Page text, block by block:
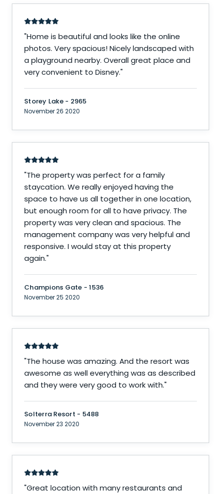
"Home is beautiful and looks like the online
photos. Very spacious! Nicely landscaped with
a playground nearby. Overall great place and
very convenient to Disney."
Storey Lake - 2965
November 26 2020
"The property was perfect for a family
staycation. We really enjoyed having the
space to have us all together in one location,
but enough room for all to have privacy. The
property was very clean and spacious. The
management company was very helpful and
responsive. I would stay at this property
again."
Champions Gate - 1536
November 25 2020
"The house was amazing. And the resort was
awesome as well everything was as described
and they were very good to work with."
Solterra Resort - 5488
November 23 2020
"Great location with many restaurants and